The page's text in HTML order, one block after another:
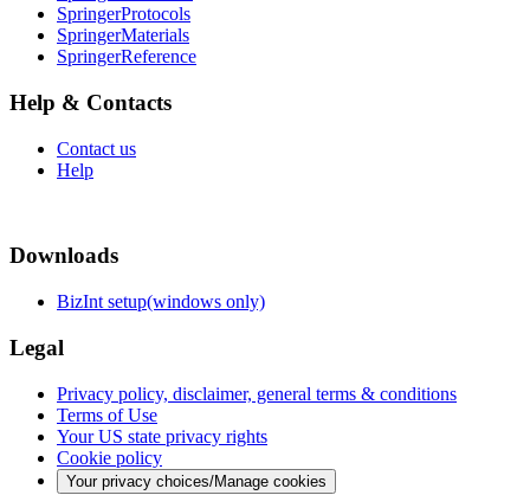
SpringerProtocols
SpringerMaterials
SpringerReference
Help & Contacts
Contact us
Help
Downloads
BizInt setup(windows only)
Legal
Privacy policy, disclaimer, general terms & conditions
Terms of Use
Your US state privacy rights
Cookie policy
Your privacy choices/Manage cookies